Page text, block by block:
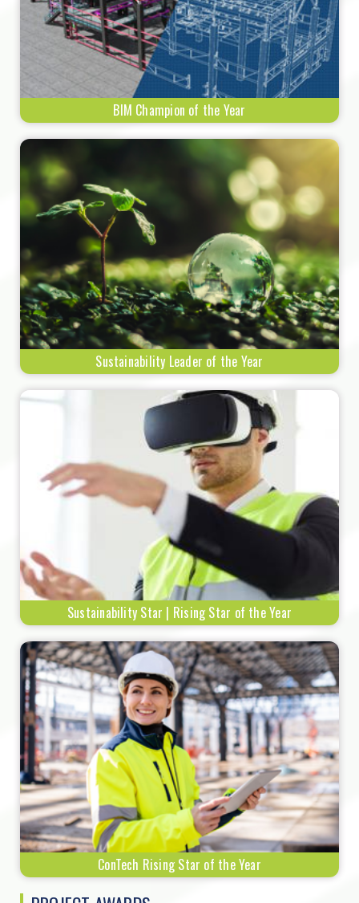
BIM Champion of the Year
Sustainability Leader of the Year
Sustainability Star | Rising Star of the Year
ConTech Rising Star of the Year